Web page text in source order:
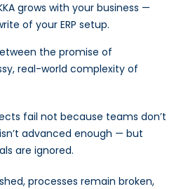
grows with your business —
of your ERP setup.
the promise of
real-world complexity of
fail not because teams don’t
advanced enough — but
are ignored.
processes remain broken,